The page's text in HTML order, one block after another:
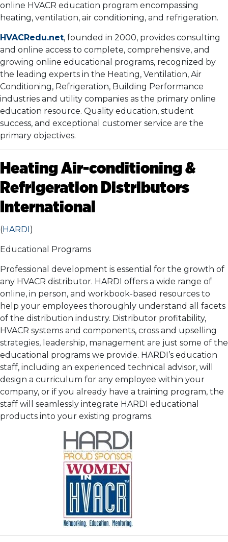
online HVACR education program encompassing
heating, ventilation, air conditioning, and refrigeration.
HVACRedu.net, founded in 2000, provides consulting
and online access to complete, comprehensive, and
growing online educational programs, recognized by
the leading experts in the Heating, Ventilation, Air
Conditioning, Refrigeration, Building Performance
industries and utility companies as the primary online
education resource. Quality education, student
success, and exceptional customer service are the
primary objectives.
Heating Air-conditioning &
Refrigeration Distributors
International
(HARDI)
Educational Programs
Professional development is essential for the growth of
any HVACR distributor. HARDI offers a wide range of
online, in person, and workbook-based resources to
help your employees thoroughly understand all facets
of the distribution industry. Distributor profitability,
HVACR systems and components, cross and upselling
strategies, leadership, management are just some of the
educational programs we provide. HARDI’s education
staff, including an experienced technical advisor, will
design a curriculum for any employee within your
company, or if you already have a training program, the
staff will seamlessly integrate HARDI educational
products into your existing programs.